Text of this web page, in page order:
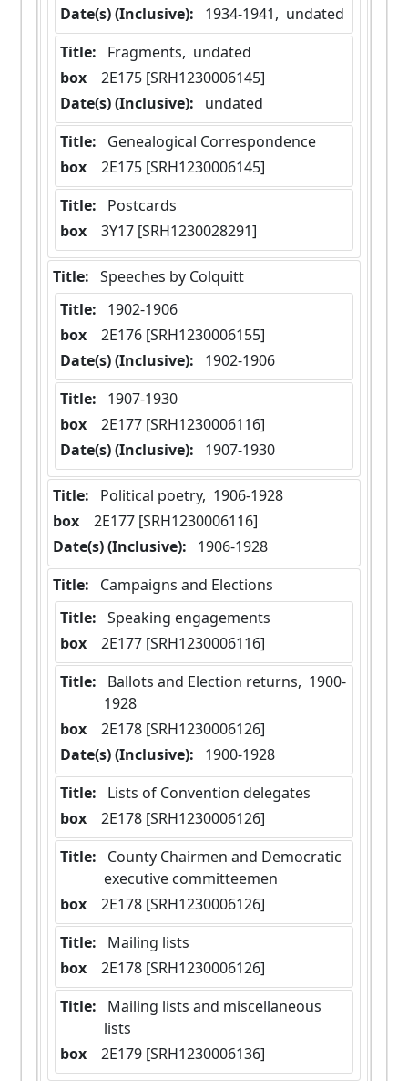
Date(s) (Inclusive):
1934-1941,  undated
Title:
Fragments,  undated
box
  2E175 [SRH1230006145]
Date(s) (Inclusive):
undated
Title:
Genealogical Correspondence
box
  2E175 [SRH1230006145]
Title:
Postcards
box
  3Y17 [SRH1230028291]
Title: Speeches by Colquitt
Title:
1902-1906
box
  2E176 [SRH1230006155]
Date(s) (Inclusive):
1902-1906
Title:
1907-1930
box
  2E177 [SRH1230006116]
Date(s) (Inclusive):
1907-1930
Title:
Political poetry,  1906-1928
box
  2E177 [SRH1230006116]
Date(s) (Inclusive):
1906-1928
Title:
Campaigns and Elections
Title: Speaking engagements
box
  2E177 [SRH1230006116]
Title:
1928
box
  2E178 [SRH1230006126]
Date(s) (Inclusive):
1900-1928
Title:
Lists of Convention delegates
box
  2E178 [SRH1230006126]
Title:
executive committeemen
box
  2E178 [SRH1230006126]
Title:
Mailing lists
box
  2E178 [SRH1230006126]
Title:
lists
box
  2E179 [SRH1230006136]